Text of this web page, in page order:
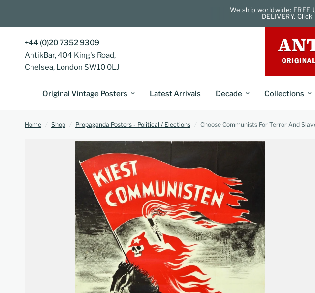
We ship worldwide: FREE
DELIVERY.
+44 (0)20 7352 9309
AntikBar, 404 King's Road,
Chelsea, London SW10 0LJ
Original Vintage Posters Latest Arrivals Decade Collections
Home / Shop / Propaganda Posters - Political / Elections / Choose Communists For Terror And